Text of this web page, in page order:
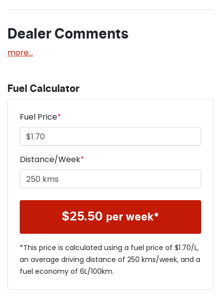
Dealer Comments
more...
Fuel Calculator
Fuel Price*
Distance/Week*
$25.50 per week*
*This price is calculated using a fuel price of $1.70/L,
an average driving distance of 250 kms/week, and a
fuel economy of 6L/100km.